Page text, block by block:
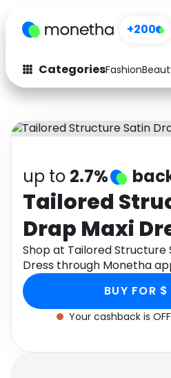
+200
CategoriesFashion
Fashion
Auto
Electronics
Activities
Gifts
Media
Software
Travel
up to 2.7%
Tailored
Drap Maxi
Shop at Tailored Structure
Dress through Monetha
BUY FOR
Your cashback is